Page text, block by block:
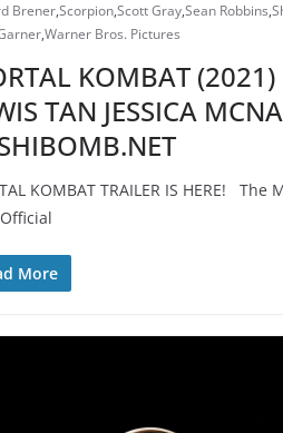
Brener,Scorpion,Scott Gray,Sean Robbins,
,Warner Bros. Pictures
KOMBAT (2021)
TAN JESSICA
KOMBAT TRAILER IS HERE!
More